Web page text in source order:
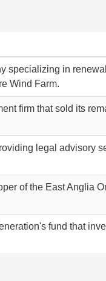
specializing in
Wind Farm.
firm that sold its
legal advisory
of the East Anglia
fund that